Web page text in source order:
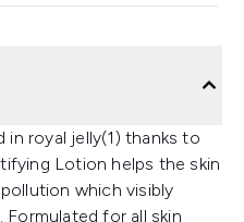
royal jelly(1) thanks to
Lotion helps the skin
which visibly
for all skin